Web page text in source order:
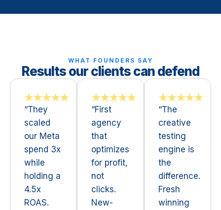
WHAT FOUNDERS SAY
Results our clients can defend
★★★★★
“They
scaled
our Meta
spend 3x
while
holding a
4.5x
ROAS.
★★★★★
“First
agency
that
optimizes
for profit,
not
clicks.
New-
★★★★★
“The
creative
testing
engine is
the
difference.
Fresh
winning